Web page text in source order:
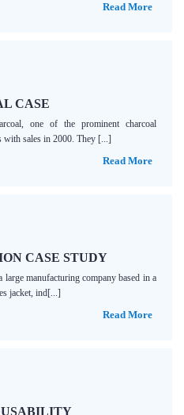
Read More
CASE
one of the prominent charcoal
with sales in 2000. They [...]
Read More
CASE STUDY
manufacturing company based in a
jacket, ind[...]
Read More